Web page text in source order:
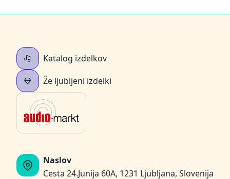
Katalog izdelkov
Že ljubljeni izdelki
Naslov
Cesta 24.Junija 60A, 1231 Ljubljana, Slovenija